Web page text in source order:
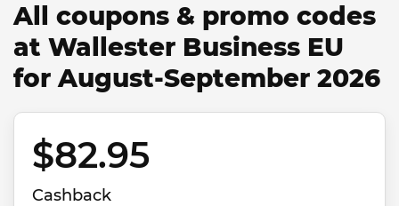
All coupons & promo codes
at Wallester Business EU
for August-September 2026
$82.95
Cashback